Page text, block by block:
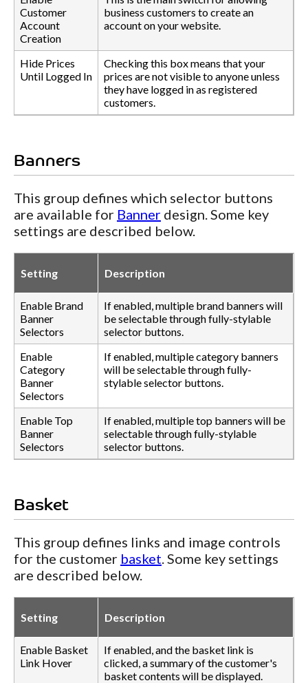
Customer
Account
Creation
business customers to create an
account on your website.
Hide Prices
Until Logged In
Checking this box means that your
prices are not visible to anyone unless
they have logged in as registered
customers.
Banners
This group defines which selector buttons
are available for Banner design. Some key
settings are described below.
Setting Description
Enable Brand
Banner
Selectors
If enabled, multiple brand banners will
be selectable through fully-stylable
selector buttons.
Enable
Category
Banner
Selectors
If enabled, multiple category banners
will be selectable through fully-
stylable selector buttons.
Enable Top
Banner
Selectors
If enabled, multiple top banners will be
selectable through fully-stylable
selector buttons.
Basket
This group defines links and image controls
for the customer basket . Some key settings
are described below.
Setting Description
Enable Basket
Link Hover
If enabled, and the basket link is
clicked, a summary of the customer's
basket contents will be displayed.